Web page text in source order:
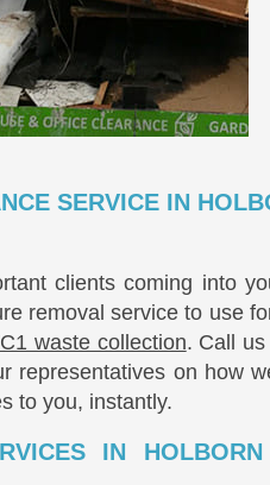
SERVICE IN
clients coming into
removal service to use
waste collection. Call
representatives on how
to you, instantly.
IN HOLBORN